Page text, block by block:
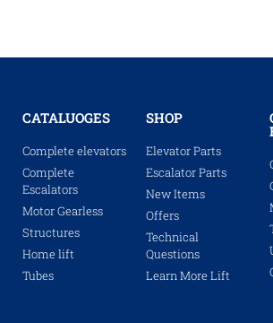
CATALUOGES
Complete elevators
Complete
Escalators
Motor Gearless
Structures
Home lift
Tubes
SHOP
Elevator Parts
Escalator Parts
New Items
Offers
Technical
Questions
Learn More Lift